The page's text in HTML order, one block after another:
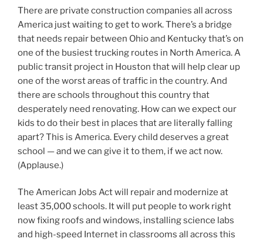
There are private construction companies all across
America just waiting to get to work. There’s a bridge
that needs repair between Ohio and Kentucky that’s on
one of the busiest trucking routes in North America. A
public transit project in Houston that will help clear up
one of the worst areas of traffic in the country. And
there are schools throughout this country that
desperately need renovating. How can we expect our
kids to do their best in places that are literally falling
apart? This is America. Every child deserves a great
school — and we can give it to them, if we act now.
(Applause.)
The American Jobs Act will repair and modernize at
least 35,000 schools. It will put people to work right
now fixing roofs and windows, installing science labs
and high-speed Internet in classrooms all across this